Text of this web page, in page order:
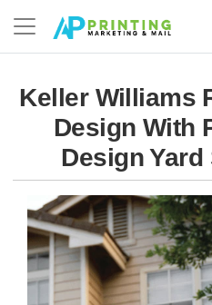
Keller Williams
Design With
Design Yard